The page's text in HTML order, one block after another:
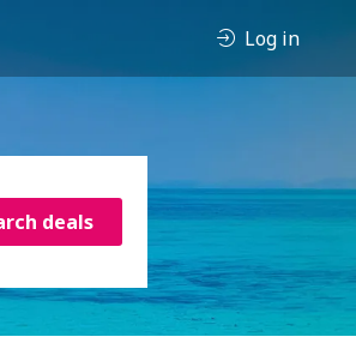
Log in
deals